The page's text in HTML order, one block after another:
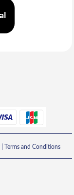
| Terms and Conditions